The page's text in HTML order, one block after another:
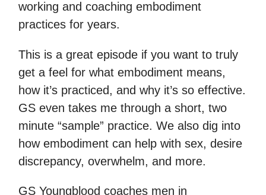
working and coaching embodiment
practices for years.
This is a great episode if you want to truly
get a feel for what embodiment means,
how it’s practiced, and why it’s so effective.
GS even takes me through a short, two
minute “sample” practice. We also dig into
how embodiment can help with sex, desire
discrepancy, overwhelm, and more.
GS Youngblood coaches men in